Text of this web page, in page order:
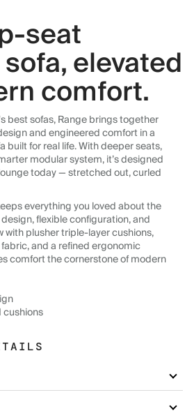
seat
elevated
comfort.
best sofas, Range brings together
and engineered comfort in a
built for real life. With deeper seats,
modular system, it’s designed
today — stretched out, curled
everything you loved about the
flexible configuration, and
with plusher triple-layer cushions,
and a refined ergonomic
comfort the cornerstone of modern
cushions